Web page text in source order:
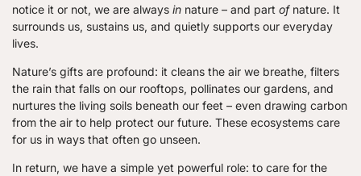
notice it or not, we are always in nature – and part ofnature. It
surrounds us, sustains us, and quietly supports our everyday
lives.
Nature’s gifts are profound: it cleans the air we breathe, filters
the rain that falls on our rooftops, pollinates our gardens, and
nurtures the living soils beneath our feet – even drawing carbon
from the air to help protect our future. These ecosystems care
for us in ways that often go unseen.
In return, we have a simple yet powerful role: to care for the